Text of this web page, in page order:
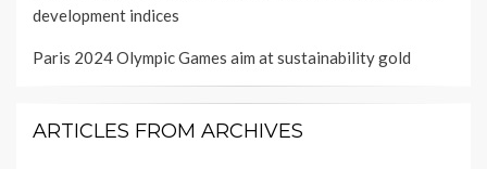
development indices
Paris 2024 Olympic Games aim at sustainability gold
ARTICLES FROM ARCHIVES